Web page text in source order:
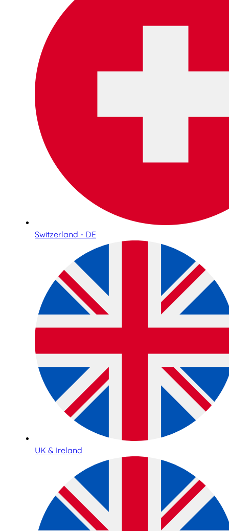
Switzerland - DE
UK & Ireland